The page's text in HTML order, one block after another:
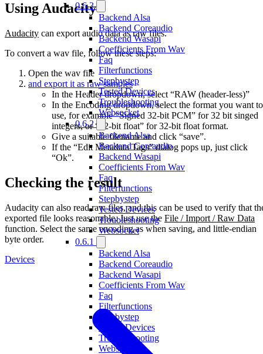
0.6.3
Backend Alsa
Backend Coreaudio
Backend Wasapi
Coefficients From Wav
Faq
Filterfunctions
Stepbystep
Tested Devices
Troubleshooting
Websocket
0.6.2
Backend Alsa
Backend Coreaudio
Backend Wasapi
Coefficients From Wav
Faq
Filterfunctions
Stepbystep
Tested Devices
Troubleshooting
Websocket
0.6.1
Backend Alsa
Backend Coreaudio
Backend Wasapi
Coefficients From Wav
Faq
Filterfunctions
Stepbystep
Tested Devices
Troubleshooting
Websocket
Using Audacity
Audacity can export audio data as raw files.
To convert a wav file, follow these steps:
Open the wav file
and export it as raw samples
In the Header dropdown, select “RAW (header-less)”
In the Encoding dropdown, select the format you want to
use, for example “Signed 32-bit PCM” for 32 bit singed
integers, or “32-bit float” for 32-bit float format.
Give a suitable filename and click “save”.
If the “Edit Metadata Tags” dialog pops up, just click
“Ok”.
Checking the result
Audacity can also read raw files, and this can be used to verify that
exported file looks reasonable. Just use the File / Import / Raw Data
function. Select the same encoding as when saving, and little-endian
byte order.
Devices